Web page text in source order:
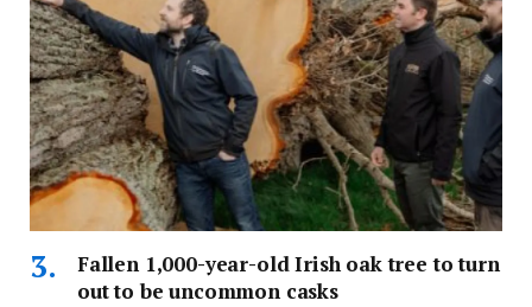
Fallen 1,000-year-old Irish oak tree to turn
out to be uncommon casks